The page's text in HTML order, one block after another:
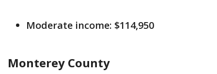
Moderate income: $114,950
Monterey County